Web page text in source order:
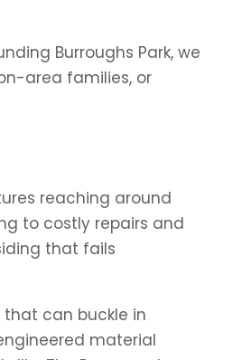
Burroughs Park, we
area families, or
reaching around
to costly repairs and
that fails
can buckle in
material